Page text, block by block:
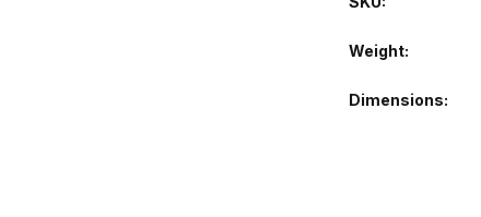
Weight
Dimensions